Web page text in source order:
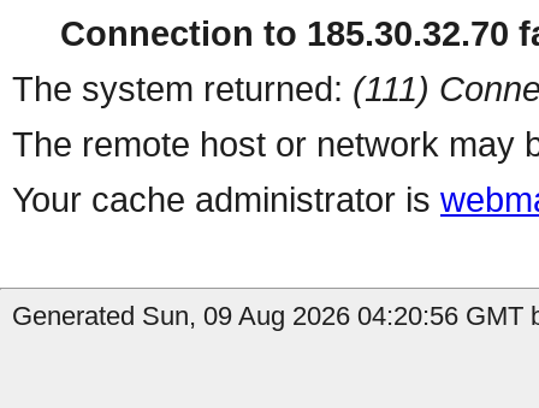
Connection to 185.30.32.70
The system returned: (111)
The remote host or network may
Your cache administrator is
Generated Sun, 09 Aug 2026 04:20:56